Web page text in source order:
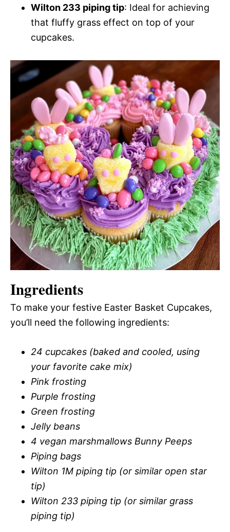
Wilton 233 piping tip: Ideal for achieving
that fluffy grass effect on top of your
cupcakes.
Ingredients
To make your festive Easter Basket Cupcakes,
you’ll need the following ingredients:
24 cupcakes (baked and cooled, using
your favorite cake mix)
Pink frosting
Purple frosting
Green frosting
Jelly beans
4 vegan marshmallows Bunny Peeps
Piping bags
Wilton 1M piping tip (or similar open star
tip)
Wilton 233 piping tip (or similar grass
piping tip)